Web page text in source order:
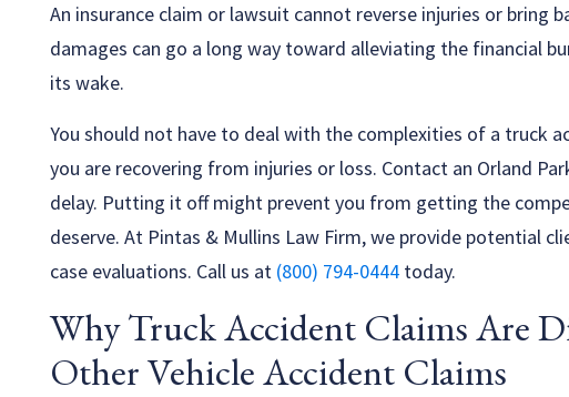
An insurance claim or lawsuit cannot reverse injuries or bring
damages can go a long way toward alleviating the financial
its wake.
You should not have to deal with the complexities of a truck
you are recovering from injuries or loss. Contact an Orland
delay. Putting it off might prevent you from getting the
deserve. At Pintas & Mullins Law Firm, we provide potential
case evaluations. Call us at (800) 794-0444 today.
Why Truck Accident Claims Are
Other Vehicle Accident Claims